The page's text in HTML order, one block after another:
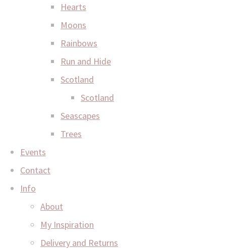
Hearts
Moons
Rainbows
Run and Hide
Scotland
Scotland
Seascapes
Trees
Events
Contact
Info
About
My Inspiration
Delivery and Returns